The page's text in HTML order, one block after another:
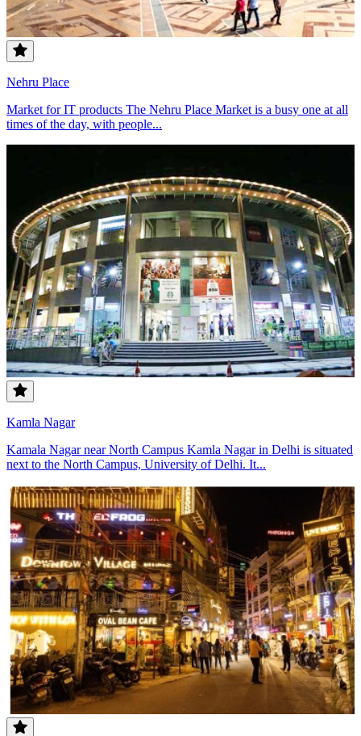
Nehru Place
Market for IT products The Nehru Place Market is a busy one at all
times of the day, with people...
Kamla Nagar
Kamala Nagar near North Campus Kamla Nagar in Delhi is situated
next to the North Campus, University of Delhi. It...